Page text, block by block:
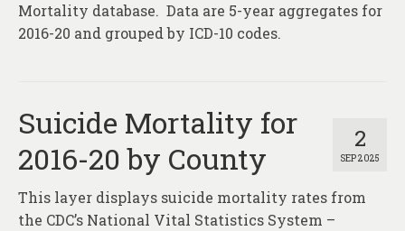
Mortality database. Data are 5-year aggregates for
2016-20 and grouped by ICD-10 codes.
2
SEP 2025
Suicide Mortality for
2016-20 by County
This layer displays suicide mortality rates from
the CDC’s National Vital Statistics System –